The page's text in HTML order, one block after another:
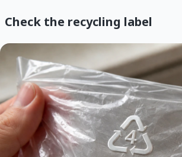
Check the recycling label